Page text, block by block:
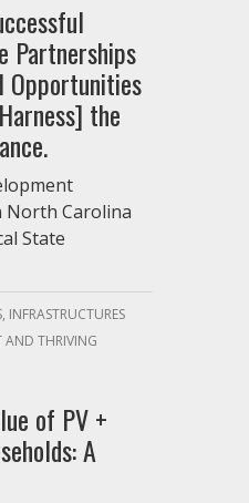
Partnerships
Opportunities
the
North Carolina
State
INFRASTRUCTURES
AND THRIVING
of PV +
A